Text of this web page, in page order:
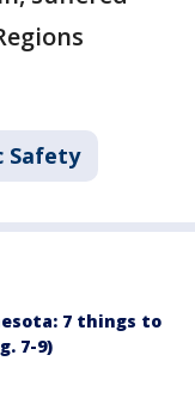
Safety
7 things to
7-9)